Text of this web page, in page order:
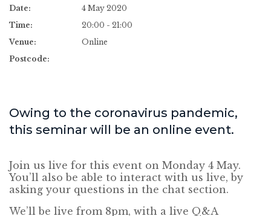
Date:
4 May 2020
Time:
20:00 - 21:00
Venue:
Online
Postcode:
Owing to the coronavirus pandemic,
this seminar will be an online event.
Join us live for this event on Monday 4 May.
You’ll also be able to interact with us live, by
asking your questions in the chat section.
We’ll be live from 8pm, with a live Q&A